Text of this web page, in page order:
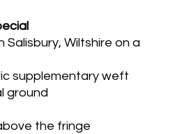
Salisbury, Wiltshire on a
supplementary weft
ground
the fringe